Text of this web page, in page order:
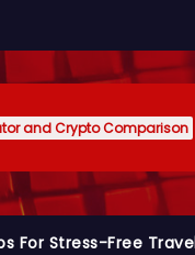
and Crypto Comparison
For Stress-Free